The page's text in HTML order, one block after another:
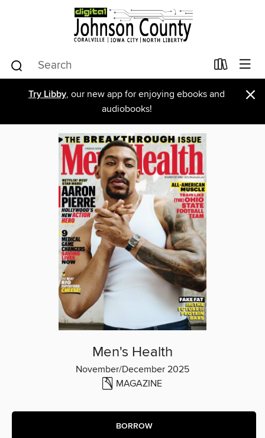
Try Libby, our new app for enjoying ebooks and
audiobooks!
×
Men's Health
November/December 2025
MAGAZINE
BORROW